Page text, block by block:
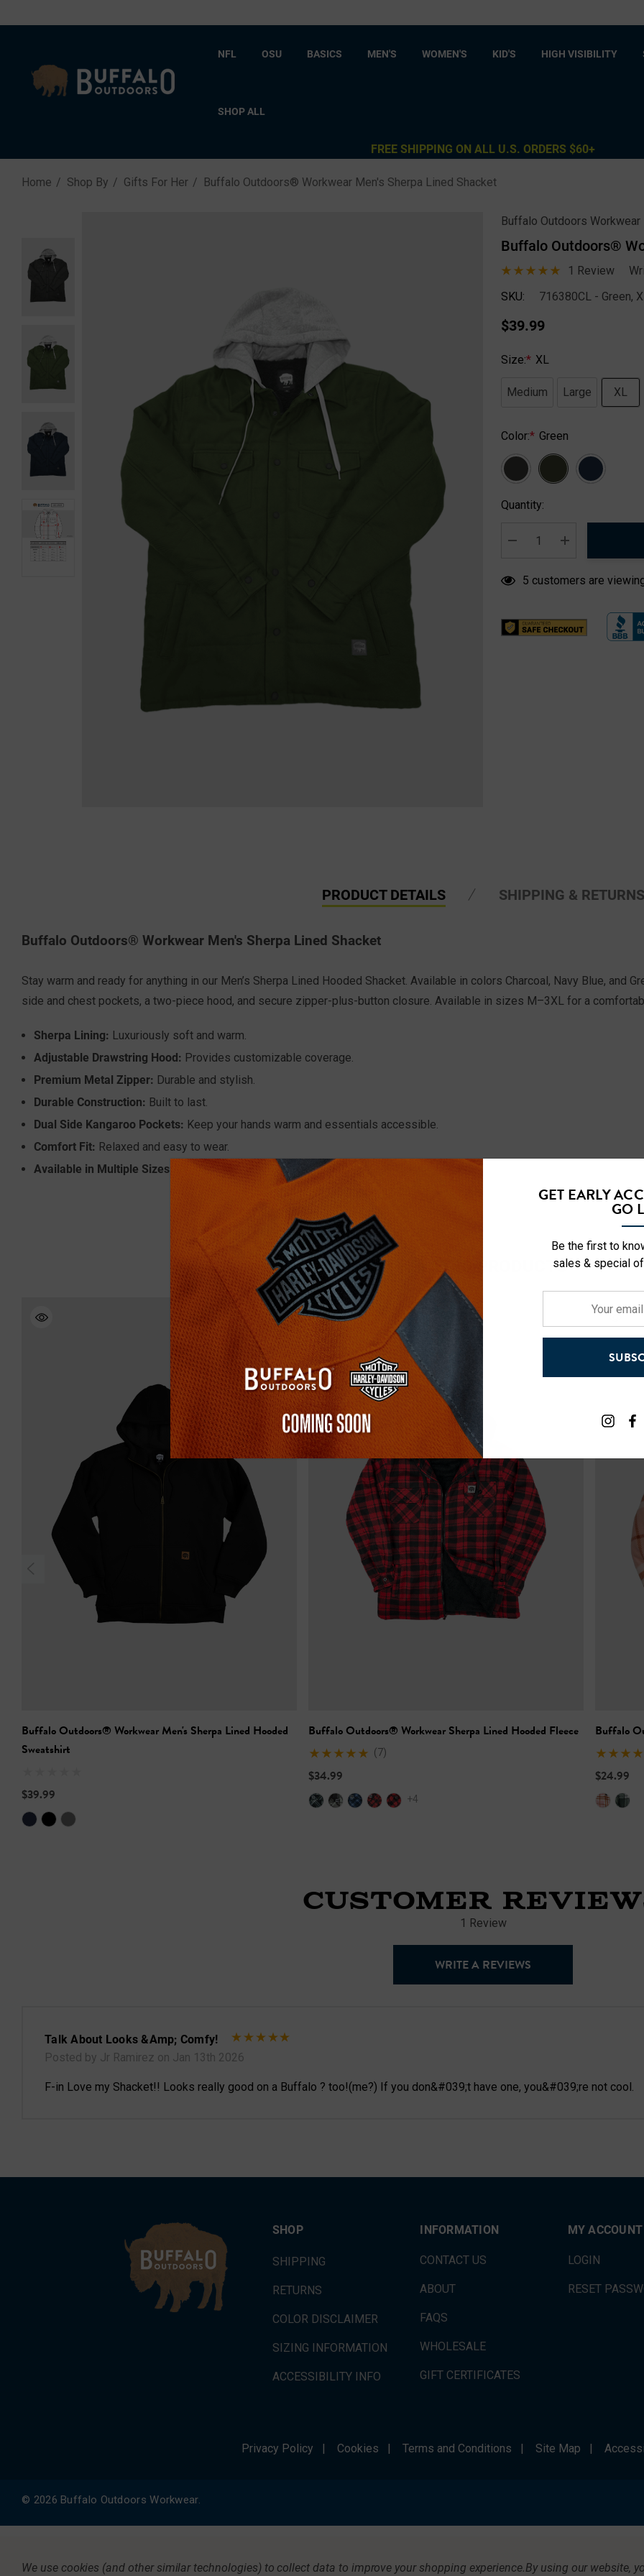
NFL OSU BASICS MEN'S WOMEN'S KID'S HIGH VISIBILITY
SHOP ALL
FREE SHIPPING ON ALL U.S. ORDERS $60+
Home Shop By Gifts For Her Buffalo Outdoors® Workwear Men's Sherpa Lined Shacket
Buffalo Outdoors Workwear
Buffalo Outdoors®
1 Review
SKU:
716380CL - Green,
$39.99
Size:* XL
Medium Large XL
Color:* Green
Hurry
Current
Quantity:
DECREASE QUANTITY:
INCREASE
5 customers are
PRODUCT DETAILS SHIPPING & RETURNS
Buffalo Outdoors® Workwear Men's Sherpa Lined Shacket
Stay warm and ready for anything in our Men’s Sherpa Lined Hooded Shacket. Available in colors Charcoal, Navy Blue, and
side and chest pockets, a two-piece hood, and secure zipper-plus-button closure. Available in sizes M–3XL for a
Sherpa Lining: Luxuriously soft and warm.
Adjustable Drawstring Hood: Provides customizable coverage.
Premium Metal Zipper: Durable and stylish.
Durable Construction: Built to last.
Dual Side Kangaroo Pockets: Keep your hands warm and essentials accessible.
Comfort Fit: Relaxed and easy to wear.
Available in Multiple Sizes: M-3XL
RELATED PRODUCTS
Buffalo Outdoors® Workwear Men's Sherpa Lined Hooded
Sweatshirt
$39.99
Buffalo Outdoors® Workwear Sherpa Lined Hooded Fleece
(7)
$34.99
+4
Buffalo
$24.99
CUSTOMER
1 Review
WRITE A REVIEWS
Talk About Looks &amp; Comfy!
Posted by Jr Ramirez on Jan 13th 2026
F-in Love my Shacket!! Looks really good on a Buffalo ? too!(me?) If you don&#039;t have one, you&#039;re not cool.
SHOP
SHIPPING
RETURNS
COLOR DISCLAIMER
SIZING INFORMATION
ACCESSIBILITY INFO
INFORMATION
CONTACT US
ABOUT
FAQS
WHOLESALE
GIFT CERTIFICATES
MY ACCOUNT
LOGIN
RESET
Privacy Policy | Cookies | Terms and Conditions | Site Map |
© 2026 Buffalo Outdoors Workwear.
GET EARLY
GO
Be the first to
sales & special
address
We use cookies (and other similar technologies) to collect data to improve your shopping experience.By using our website,